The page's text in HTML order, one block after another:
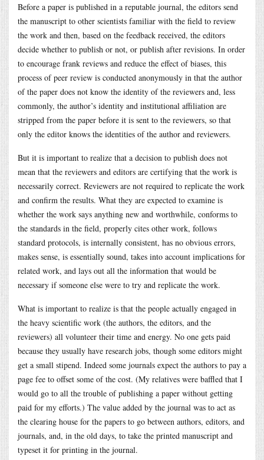
Before a paper is published in a reputable journal, the editors send
the manuscript to other scientists familiar with the field to review
the work and then, based on the feedback received, the editors
decide whether to publish or not, or publish after revisions. In order
to encourage frank reviews and reduce the effect of biases, this
process of peer review is conducted anonymously in that the author
of the paper does not know the identity of the reviewers and, less
commonly, the author’s identity and institutional affiliation are
stripped from the paper before it is sent to the reviewers, so that
only the editor knows the identities of the author and reviewers.
But it is important to realize that a decision to publish does not
mean that the reviewers and editors are certifying that the work is
necessarily correct. Reviewers are not required to replicate the work
and confirm the results. What they are expected to examine is
whether the work says anything new and worthwhile, conforms to
the standards in the field, properly cites other work, follows
standard protocols, is internally consistent, has no obvious errors,
makes sense, is essentially sound, takes into account implications for
related work, and lays out all the information that would be
necessary if someone else were to try and replicate the work.
What is important to realize is that the people actually engaged in
the heavy scientific work (the authors, the editors, and the
reviewers) all volunteer their time and energy. No one gets paid
because they usually have research jobs, though some editors might
get a small stipend. Indeed some journals expect the authors to pay a
page fee to offset some of the cost. (My relatives were baffled that I
would go to all the trouble of publishing a paper without getting
paid for my efforts.) The value added by the journal was to act as
the clearing house for the papers to go between authors, editors, and
journals, and, in the old days, to take the printed manuscript and
typeset it for printing in the journal.